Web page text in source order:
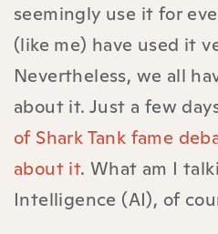
seemingly use it for
(like me) have used it
Nevertheless, we all
about it. Just a few
of Shark Tank fame
about it. What am I
Intelligence (AI), of